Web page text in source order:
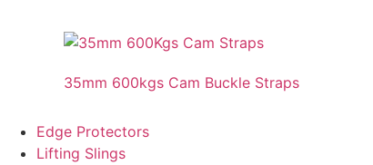
35mm 600kgs Cam Buckle Straps
Edge Protectors
Lifting Slings